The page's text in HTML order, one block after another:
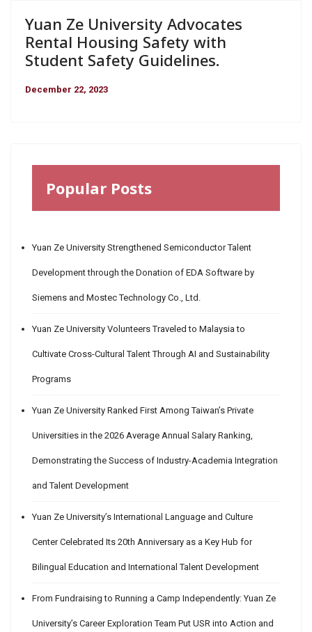
Yuan Ze University Advocates
Rental Housing Safety with
Student Safety Guidelines.
December 22, 2023
Popular Posts
Yuan Ze University Strengthened Semiconductor Talent
Development through the Donation of EDA Software by
Siemens and Mostec Technology Co., Ltd.
Yuan Ze University Volunteers Traveled to Malaysia to
Cultivate Cross-Cultural Talent Through AI and Sustainability
Programs
Yuan Ze University Ranked First Among Taiwan’s Private
Universities in the 2026 Average Annual Salary Ranking,
Demonstrating the Success of Industry-Academia Integration
and Talent Development
Yuan Ze University’s International Language and Culture
Center Celebrated Its 20th Anniversary as a Key Hub for
Bilingual Education and International Talent Development
From Fundraising to Running a Camp Independently: Yuan Ze
University’s Career Exploration Team Put USR into Action and